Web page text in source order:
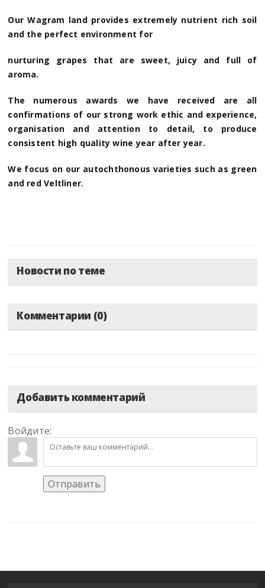
Our Wagram land provides extremely nutrient rich soil
and the perfect environment for
nurturing grapes that are sweet, juicy and full of
aroma.
The numerous awards we have received are all
confirmations of our strong work ethic and experience,
organisation and attention to detail, to produce
consistent high quality wine year after year.
We focus on our autochthonous varieties such as green
and red Veltliner.
Новости по теме
Комментарии (0)
Добавить комментарий
Войдите:
Отправить